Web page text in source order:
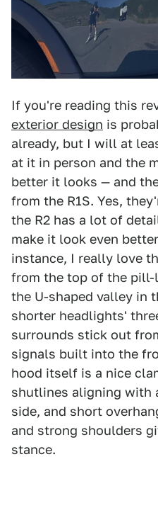
If you're reading this
exterior design is
already, but I will at
at it in person and the
better it looks — and
from the R1S. Yes,
the R2 has a lot of
make it look even
instance, I really love
from the top of the
the U-shaped valley in
shorter headlights'
surrounds stick out
signals built into the
hood itself is a nice
shutlines aligning with
side, and short
and strong shoulders
stance.